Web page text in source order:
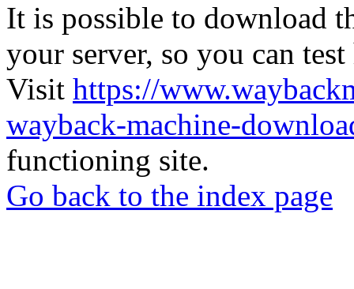
It is possible to download
your server, so you can
Visit https://
wayback-machine-
functioning site.
Go back to the index page